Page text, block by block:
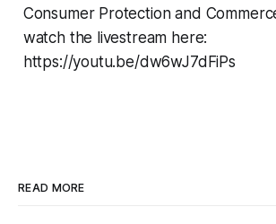
Consumer Protection and
watch the livestream here:
https://youtu.be/dw6wJ7dFiPs
READ MORE